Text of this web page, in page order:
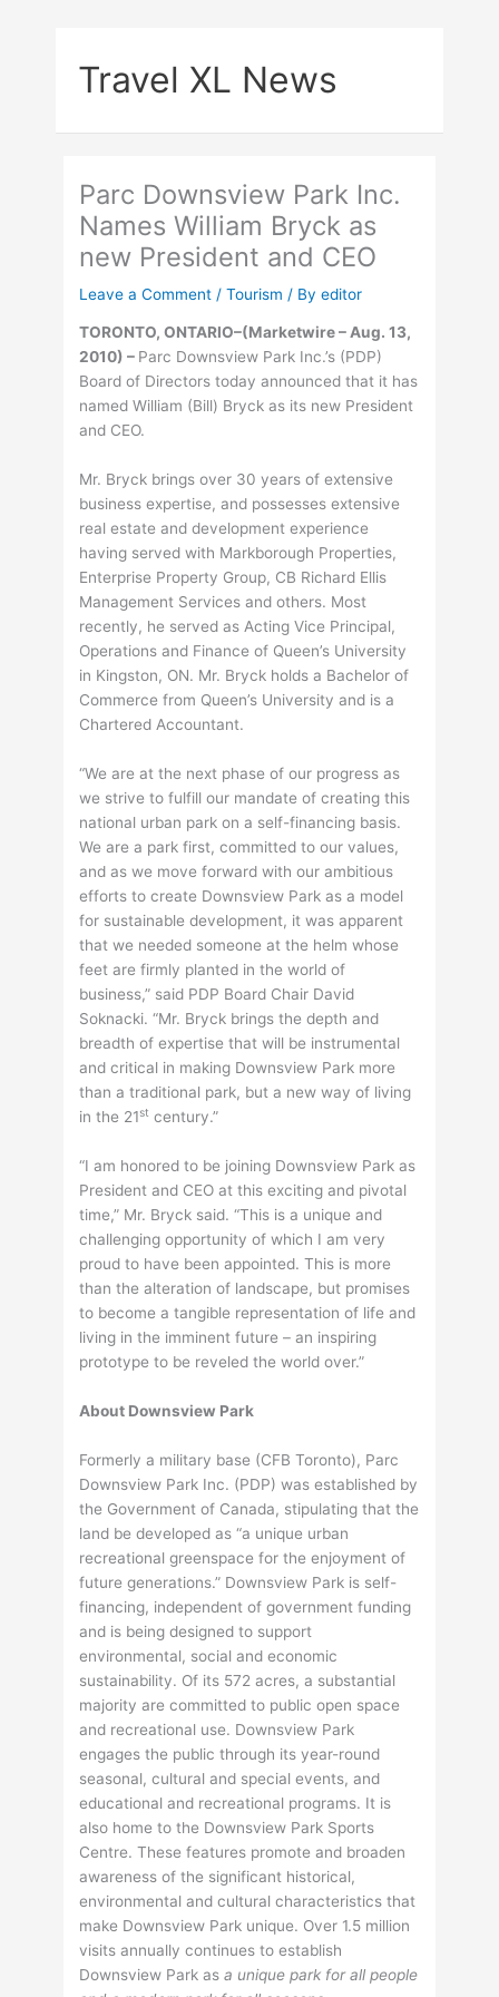
Travel XL News
Parc Downsview Park Inc.
Names William Bryck as
new President and CEO
Leave a Comment /Tourism / Byeditor
TORONTO, ONTARIO–(Marketwire – Aug. 13,
2010) – Parc Downsview Park Inc.’s (PDP)
Board of Directors today announced that it has
named William (Bill) Bryck as its new President
and CEO.
Mr. Bryck brings over 30 years of extensive
business expertise, and possesses extensive
real estate and development experience
having served with Markborough Properties,
Enterprise Property Group, CB Richard Ellis
Management Services and others. Most
recently, he served as Acting Vice Principal,
Operations and Finance of Queen’s University
in Kingston, ON. Mr. Bryck holds a Bachelor of
Commerce from Queen’s University and is a
Chartered Accountant.
“We are at the next phase of our progress as
we strive to fulfill our mandate of creating this
national urban park on a self-financing basis.
We are a park first, committed to our values,
and as we move forward with our ambitious
efforts to create Downsview Park as a model
for sustainable development, it was apparent
that we needed someone at the helm whose
feet are firmly planted in the world of
business,” said PDP Board Chair David
Soknacki. “Mr. Bryck brings the depth and
breadth of expertise that will be instrumental
and critical in making Downsview Park more
than a traditional park, but a new way of living
in the 21st century.”
“I am honored to be joining Downsview Park as
President and CEO at this exciting and pivotal
time,” Mr. Bryck said. “This is a unique and
challenging opportunity of which I am very
proud to have been appointed. This is more
than the alteration of landscape, but promises
to become a tangible representation of life and
living in the imminent future – an inspiring
prototype to be reveled the world over.”
About Downsview Park
Formerly a military base (CFB Toronto), Parc
Downsview Park Inc. (PDP) was established by
the Government of Canada, stipulating that the
land be developed as “a unique urban
recreational greenspace for the enjoyment of
future generations.” Downsview Park is self-
financing, independent of government funding
and is being designed to support
environmental, social and economic
sustainability. Of its 572 acres, a substantial
majority are committed to public open space
and recreational use. Downsview Park
engages the public through its year-round
seasonal, cultural and special events, and
educational and recreational programs. It is
also home to the Downsview Park Sports
Centre. These features promote and broaden
awareness of the significant historical,
environmental and cultural characteristics that
make Downsview Park unique. Over 1.5 million
visits annually continues to establish
Downsview Park asa unique park for all people